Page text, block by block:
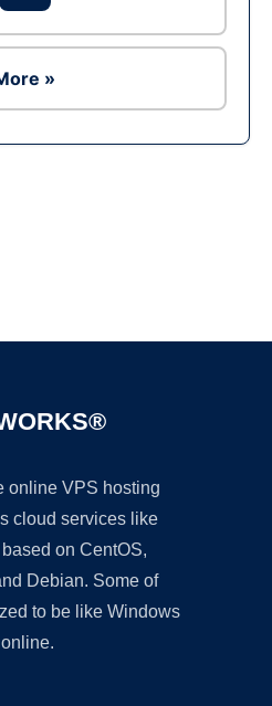
»
online VPS hosting
cloud services like
on CentOS,
Debian. Some of
to be like Windows